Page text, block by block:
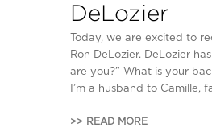
DeLozier
Today, we are excited to
Ron DeLozier. DeLozier
are you?” What is your
I’m a husband to Camille,
>> READ MORE